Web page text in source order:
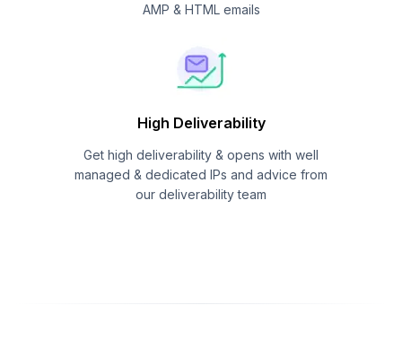
AMP & HTML emails
High Deliverability
Get high deliverability & opens with well
managed & dedicated IPs and advice from
our deliverability team